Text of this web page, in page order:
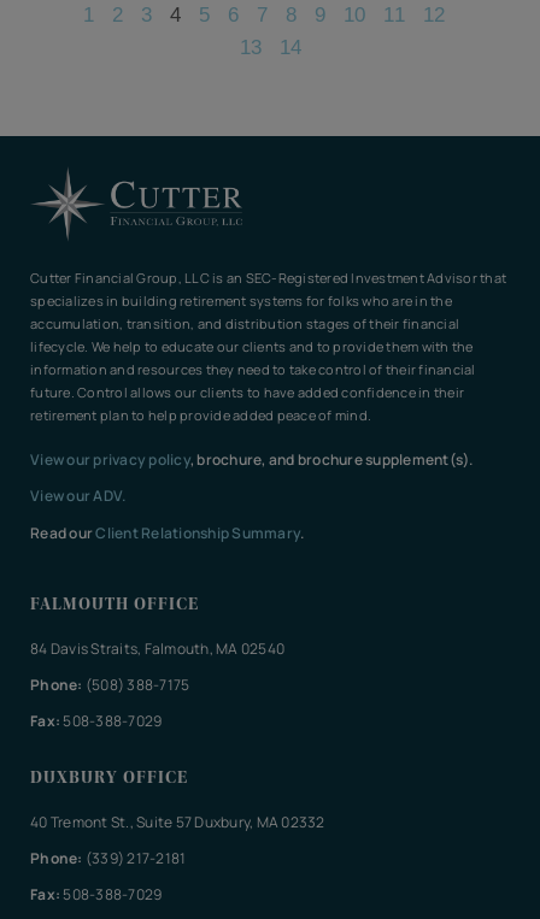
1 2 3 4 5 6 7 8 9 10 11
12
13
14
Cutter Financial Group, LLC is an SEC-Registered Investment Advisor that
specializes in building retirement systems for folks who are in the
accumulation, transition, and distribution stages of their financial
lifecycle. We help to educate our clients and to provide them with the
information and resources they need to take control of their financial
future. Control allows our clients to have added confidence in their
retirement plan to help provide added peace of mind.
View our privacy policy, brochure, and brochure supplement(s).
View our ADV.
Read ourClient Relationship Summary.
FALMOUTH OFFICE
84 Davis Straits, Falmouth, MA 02540
Phone: (508) 388-7175
Fax: 508-388-7029
DUXBURY OFFICE
40 Tremont St., Suite 57 Duxbury, MA 02332
Phone: (339) 217-2181
Fax: 508-388-7029